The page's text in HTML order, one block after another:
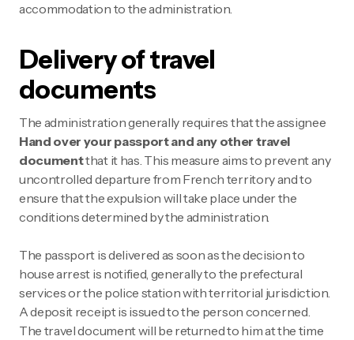
accommodation to the administration.
Delivery of travel
documents
The administration generally requires that the assignee
Hand over your passport and any other travel
documentthat it has. This measure aims to prevent any
uncontrolled departure from French territory and to
ensure that the expulsion will take place under the
conditions determined by the administration.
The passport is delivered as soon as the decision to
house arrest is notified, generally to the prefectural
services or the police station with territorial jurisdiction.
A deposit receipt is issued to the person concerned.
The travel document will be returned to him at the time